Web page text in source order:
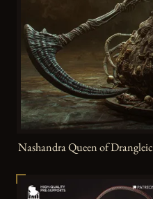
Nashandra Queen of Drangleic